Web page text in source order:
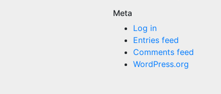
Meta
Log in
Entries feed
Comments feed
WordPress.org